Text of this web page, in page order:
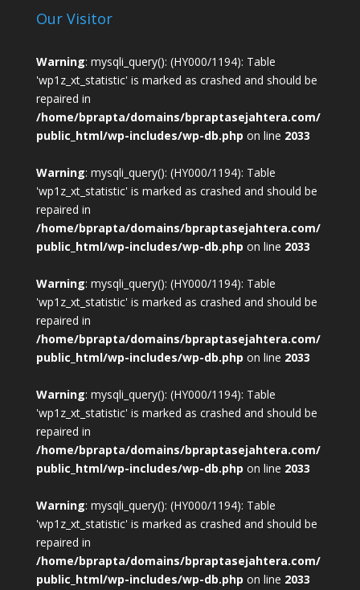
Our Visitor
Warning: mysqli_query(): (HY000/1194): Table
'wp1z_xt_statistic' is marked as crashed and should be
repaired in
/home/bprapta/domains/bpraptasejahtera.com/
public_html/wp-includes/wp-db.php on line 2033
Warning: mysqli_query(): (HY000/1194): Table
'wp1z_xt_statistic' is marked as crashed and should be
repaired in
/home/bprapta/domains/bpraptasejahtera.com/
public_html/wp-includes/wp-db.php on line 2033
Warning: mysqli_query(): (HY000/1194): Table
'wp1z_xt_statistic' is marked as crashed and should be
repaired in
/home/bprapta/domains/bpraptasejahtera.com/
public_html/wp-includes/wp-db.php on line 2033
Warning: mysqli_query(): (HY000/1194): Table
'wp1z_xt_statistic' is marked as crashed and should be
repaired in
/home/bprapta/domains/bpraptasejahtera.com/
public_html/wp-includes/wp-db.php on line 2033
Warning: mysqli_query(): (HY000/1194): Table
'wp1z_xt_statistic' is marked as crashed and should be
repaired in
/home/bprapta/domains/bpraptasejahtera.com/
public_html/wp-includes/wp-db.php on line 2033